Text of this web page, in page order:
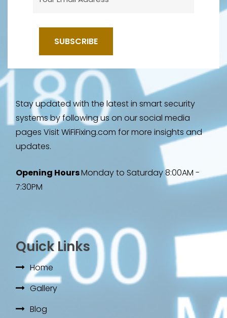
Stay updated with the latest in smart security
systems by following us on our social media
pages Visit WiFiFixing.com for more insights and
updates.
Opening HoursMonday to Saturday 8:00AM -
7:30PM
Quick Links
Home
Gallery
Blog